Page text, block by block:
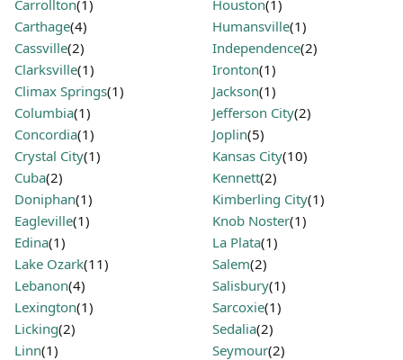
Carrollton(1)
Carthage(4)
Cassville(2)
Clarksville(1)
Climax Springs(1)
Columbia(1)
Concordia(1)
Crystal City(1)
Cuba(2)
Doniphan(1)
Eagleville(1)
Edina(1)
Houston(1)
Humansville(1)
Independence(2)
Ironton(1)
Jackson(1)
Jefferson City(2)
Joplin(5)
Kansas City(10)
Kennett(2)
Kimberling City(1)
Knob Noster(1)
La Plata(1)
Lake Ozark(11)
Lebanon(4)
Lexington(1)
Licking(2)
Linn(1)
Salem(2)
Salisbury(1)
Sarcoxie(1)
Sedalia(2)
Seymour(2)